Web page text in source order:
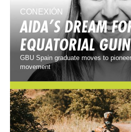
CONEXIÓN
AIDA’S DREAM
EQUATORIAL
GBU Spain graduate moves to
movement